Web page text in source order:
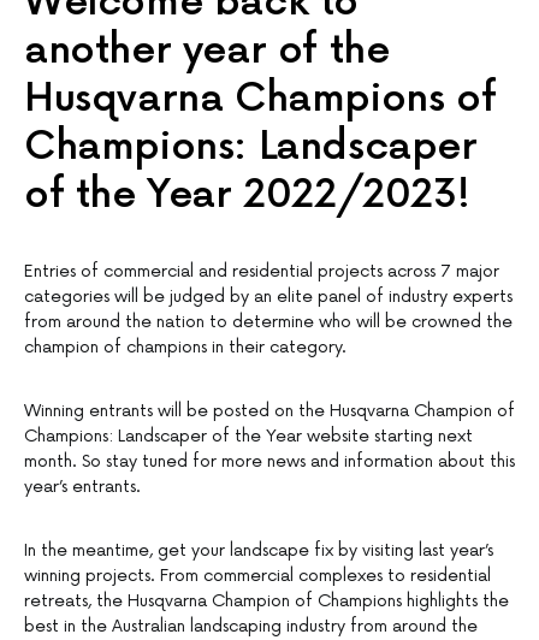
another year of the
Husqvarna Champions of
Champions: Landscaper
of the Year 2022/2023!
Entries of commercial and residential projects across 7 major
categories will be judged by an elite panel of industry experts
from around the nation to determine who will be crowned the
champion of champions in their category.
Winning entrants will be posted on the Husqvarna Champion of
Champions: Landscaper of the Year website starting next
month. So stay tuned for more news and information about this
year’s entrants.
In the meantime, get your landscape fix by visiting last year’s
winning projects. From commercial complexes to residential
retreats, the Husqvarna Champion of Champions highlights the
best in the Australian landscaping industry from around the